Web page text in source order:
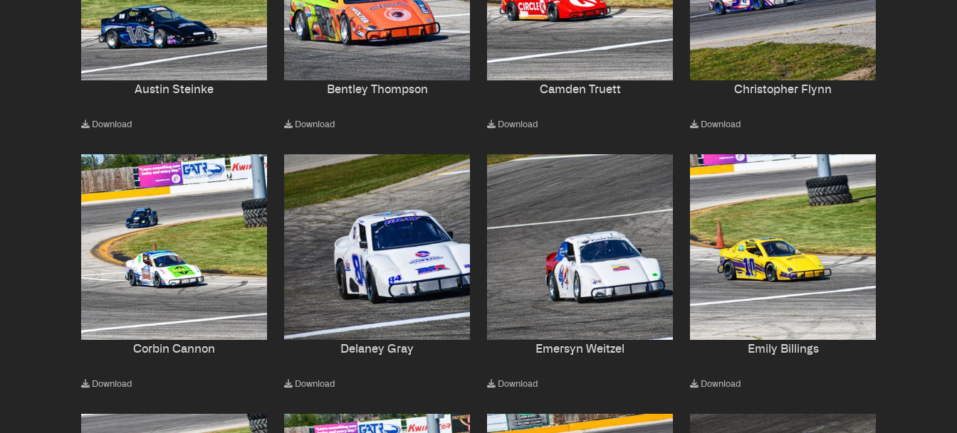
Austin Steinke
Download
Bentley Thompson
Download
Camden Truett
Download
Christopher Flynn
Download
Corbin Cannon
Download
Delaney Gray
Download
Emersyn Weitzel
Download
Emily Billings
Download